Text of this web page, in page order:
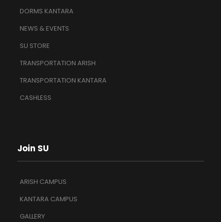
DORMS KANTARA
NEWS & EVENTS
SU STORE
TRANSPORTATION ARISH
TRANSPORTATION KANTARA
CASHLESS
Join SU
ARISH CAMPUS
KANTARA CAMPUS
GALLERY